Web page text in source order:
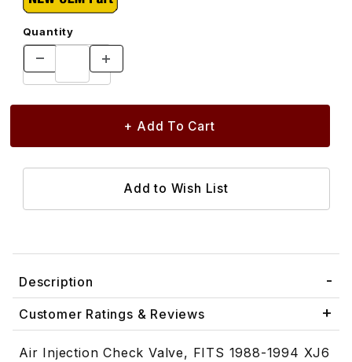
Quantity
Description
Customer Ratings & Reviews
Air Injection Check Valve, FITS 1988-1994 XJ6